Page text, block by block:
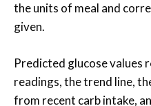
the units of meal and
given.
Predicted glucose values
readings, the trend line,
from recent carb intake,